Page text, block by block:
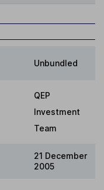
Unbundled
QEP
Investment
Team
21 December
2005